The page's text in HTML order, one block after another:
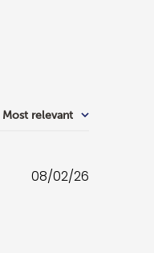
Most relevant
08/02/26